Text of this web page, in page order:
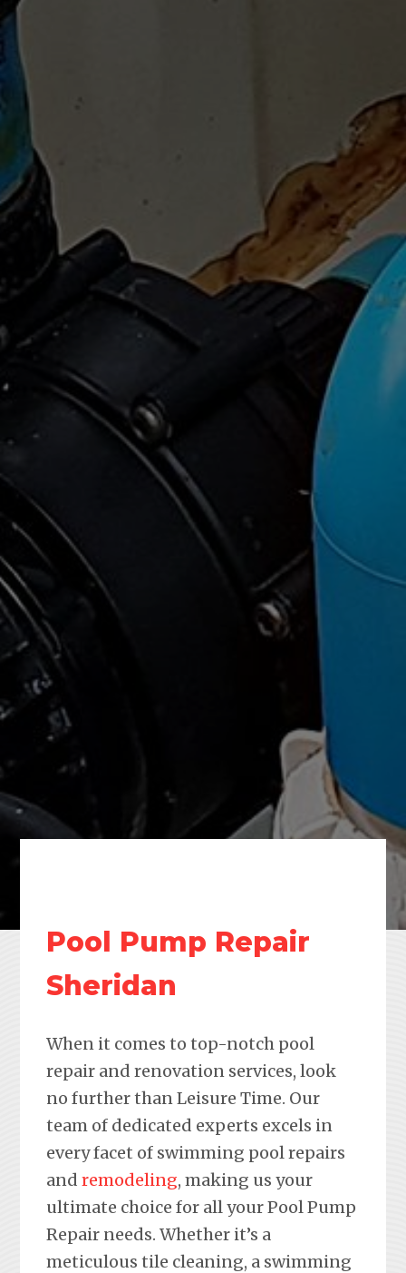
Pool Pump Repair
Sheridan
When it comes to top-notch pool
repair and renovation services, look
no further than Leisure Time. Our
team of dedicated experts excels in
every facet of swimming pool repairs
and remodeling, making us your
ultimate choice for all your Pool Pump
Repair needs. Whether it’s a
meticulous tile cleaning, a swimming